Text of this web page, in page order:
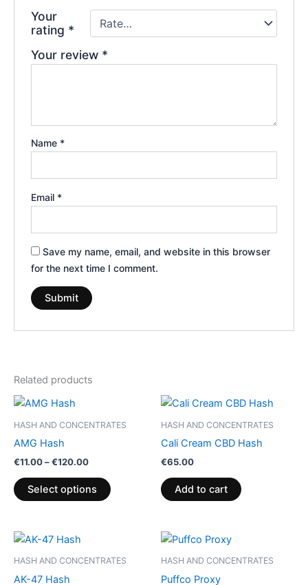
Your
rating *
Your review *
Name *
Email *
Save my name, email, and website in this browser
for the next time I comment.
Related products
HASH AND CONCENTRATES
AMG Hash
€11.00–€120.00
€11.00
Select options
product
The
on
HASH AND CONCENTRATES
Cali Cream CBD Hash
€65.00
Add to cart
HASH AND CONCENTRATES
AK-47 Hash
€8.00product
HASH AND CONCENTRATES
Puffco Proxy